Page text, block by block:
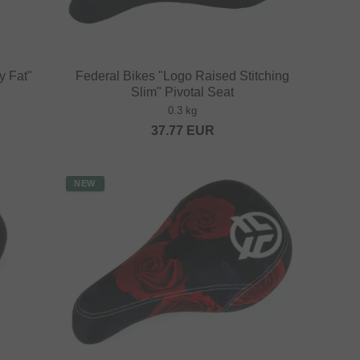
Fat"
Federal Bikes "Logo Raised Stitching
Slim" Pivotal Seat
0.3 kg
37.77 EUR
NEW